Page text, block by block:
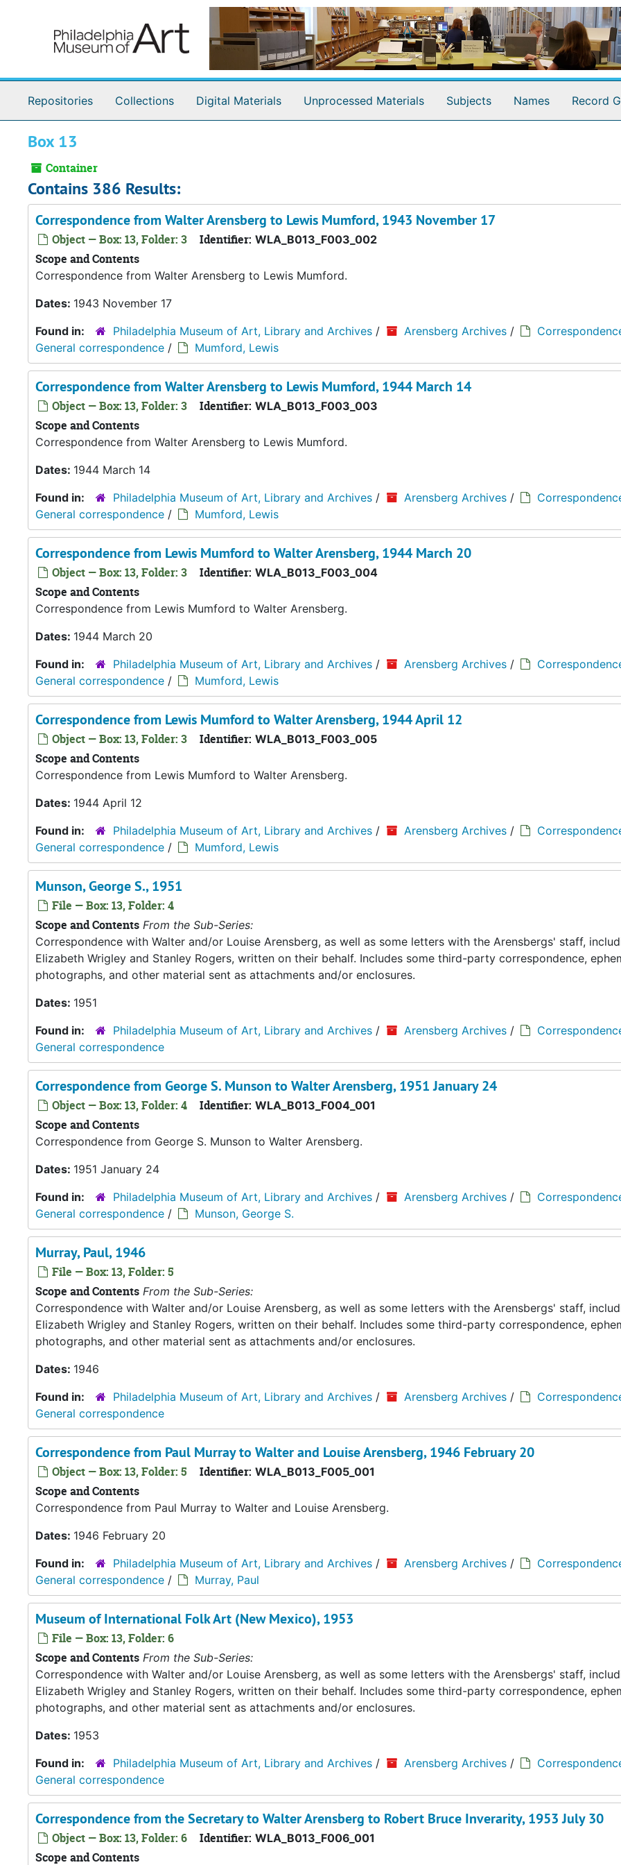
Repositories Collections Digital Materials Unprocessed Materials Subjects Names Record
Box 13
Container
Contains 386 Results:
Correspondence from Walter Arensberg to Lewis Mumford, 1943 November 17
Object — Box: 13, Folder: 3 Identifier: WLA_B013_F003_002
Scope and Contents
Correspondence from Walter Arensberg to Lewis Mumford.
Dates: 1943 November 17
Found in:
Philadelphia Museum of Art, Library and Archives / Arensberg Archives /
General correspondence / Mumford, Lewis
Correspondence from Walter Arensberg to Lewis Mumford, 1944 March 14
Object — Box: 13, Folder: 3 Identifier: WLA_B013_F003_003
Scope and Contents
Correspondence from Walter Arensberg to Lewis Mumford.
Dates: 1944 March 14
Found in:
Philadelphia Museum of Art, Library and Archives / Arensberg Archives /
General correspondence / Mumford, Lewis
Correspondence from Lewis Mumford to Walter Arensberg, 1944 March 20
Object — Box: 13, Folder: 3 Identifier: WLA_B013_F003_004
Scope and Contents
Correspondence from Lewis Mumford to Walter Arensberg.
Dates: 1944 March 20
Found in:
Philadelphia Museum of Art, Library and Archives / Arensberg Archives /
General correspondence / Mumford, Lewis
Correspondence from Lewis Mumford to Walter Arensberg, 1944 April 12
Object — Box: 13, Folder: 3 Identifier: WLA_B013_F003_005
Scope and Contents
Correspondence from Lewis Mumford to Walter Arensberg.
Dates: 1944 April 12
Found in:
Philadelphia Museum of Art, Library and Archives / Arensberg Archives /
General correspondence / Mumford, Lewis
Munson, George S., 1951
File — Box: 13, Folder: 4
Scope and Contents From the Sub-Series:
Correspondence with Walter and/or Louise Arensberg, as well as some letters with the Arensbergs' staff,
Elizabeth Wrigley and Stanley Rogers, written on their behalf. Includes some third-party correspondence,
photographs, and other material sent as attachments and/or enclosures.
Dates: 1951
Found in:
Philadelphia Museum of Art, Library and Archives / Arensberg Archives /
General correspondence
Correspondence from George S. Munson to Walter Arensberg, 1951 January 24
Object — Box: 13, Folder: 4 Identifier: WLA_B013_F004_001
Scope and Contents
Correspondence from George S. Munson to Walter Arensberg.
Dates: 1951 January 24
Found in:
Philadelphia Museum of Art, Library and Archives / Arensberg Archives /
General correspondence / Munson, George S.
Murray, Paul, 1946
File — Box: 13, Folder: 5
Scope and Contents From the Sub-Series:
Correspondence with Walter and/or Louise Arensberg, as well as some letters with the Arensbergs' staff,
Elizabeth Wrigley and Stanley Rogers, written on their behalf. Includes some third-party correspondence,
photographs, and other material sent as attachments and/or enclosures.
Dates: 1946
Found in:
Philadelphia Museum of Art, Library and Archives / Arensberg Archives /
General correspondence
Correspondence from Paul Murray to Walter and Louise Arensberg, 1946 February 20
Object — Box: 13, Folder: 5 Identifier: WLA_B013_F005_001
Scope and Contents
Correspondence from Paul Murray to Walter and Louise Arensberg.
Dates: 1946 February 20
Found in:
Philadelphia Museum of Art, Library and Archives / Arensberg Archives /
General correspondence / Murray, Paul
Museum of International Folk Art (New Mexico), 1953
File — Box: 13, Folder: 6
Scope and Contents From the Sub-Series:
Correspondence with Walter and/or Louise Arensberg, as well as some letters with the Arensbergs' staff,
Elizabeth Wrigley and Stanley Rogers, written on their behalf. Includes some third-party correspondence,
photographs, and other material sent as attachments and/or enclosures.
Dates: 1953
Found in:
Philadelphia Museum of Art, Library and Archives / Arensberg Archives /
General correspondence
Correspondence from the Secretary to Walter Arensberg to Robert Bruce Inverarity, 1953 July 30
Object — Box: 13, Folder: 6 Identifier: WLA_B013_F006_001
Scope and Contents